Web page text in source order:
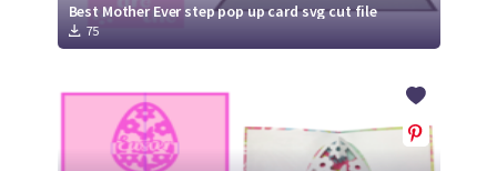
Best Mother Ever step pop up card svg cut file
75